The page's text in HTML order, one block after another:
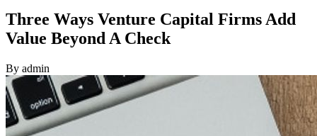
Three Ways Venture Capital Firms Add
Value Beyond A Check
By admin